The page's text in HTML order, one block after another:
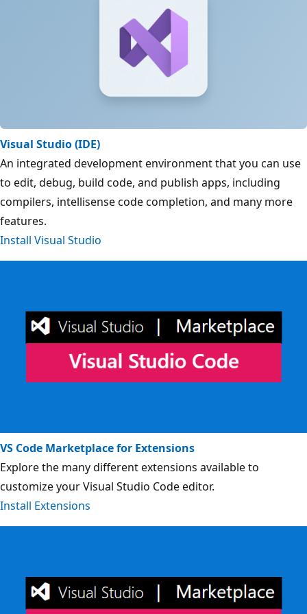
Visual Studio (IDE)
An integrated development environment that you can use
to edit, debug, build code, and publish apps, including
compilers, intellisense code completion, and many more
features.
Install Visual Studio
VS Code Marketplace for Extensions
Explore the many different extensions available to
customize your Visual Studio Code editor.
Install Extensions